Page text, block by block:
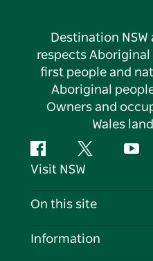
Destination
respects Aboriginal
first people and
Aboriginal
Owners and
Wales
FacebookTwitter
Visit NSW
Contact Us
On this site
Destinations
Information